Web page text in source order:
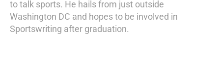
to talk sports. He hails from just outside
Washington DC and hopes to be involved in
Sportswriting after graduation.